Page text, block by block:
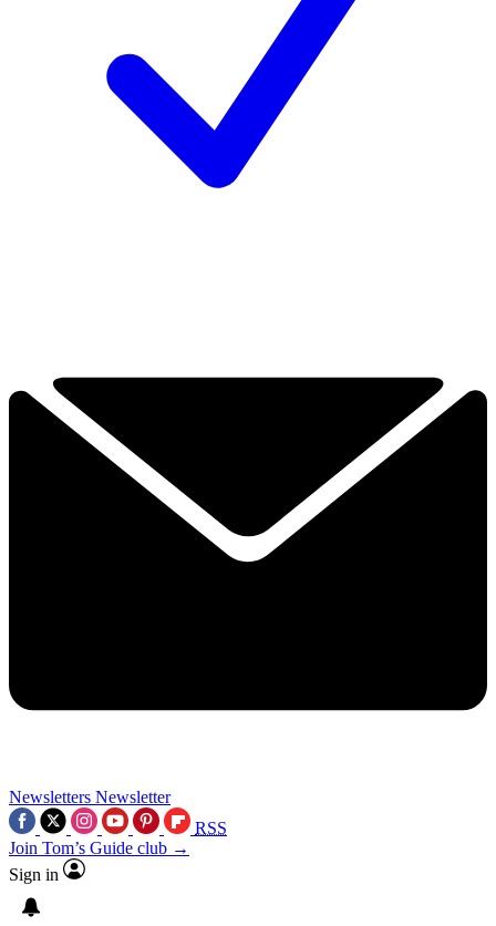
Newsletters Newsletter
RSS
Join Tom’s Guide club →
Sign in